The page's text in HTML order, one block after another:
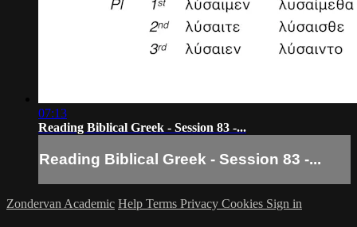
07:13
Reading Biblical Greek - Session 83 -...
Reading Biblical Greek - Session 83 -...
Zondervan Academic Help Terms Privacy Cookies Sign in